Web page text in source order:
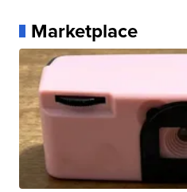
Marketplace